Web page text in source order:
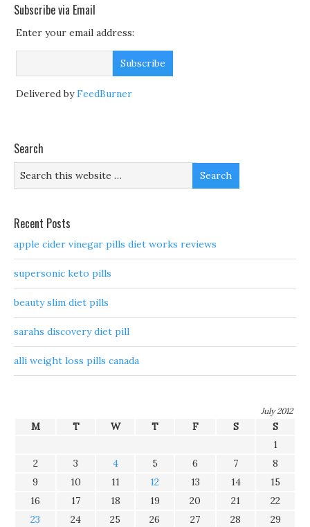
Subscribe via Email
Enter your email address:
Delivered byFeedBurner
Search
Recent Posts
apple cider vinegar pills diet works reviews
supersonic keto pills
beauty slim diet pills
sarahs discovery diet pill
alli weight loss pills canada
July 2012
M T W T F S
S
1
2
3 4 5 6 7
8
9
10 11 12 13 14
15
16
17 18 19 20 21
22
23
24 25 26 27 28
29